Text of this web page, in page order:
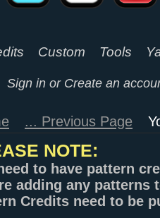
Custom Tools
Sign in or Create an
... Previous Page
NOTE:
to have pattern
adding any patterns
Credits need to be